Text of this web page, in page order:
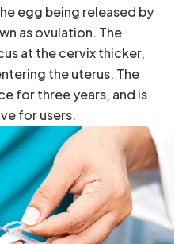
egg being released by
as ovulation. The
at the cervix thicker,
the uterus. The
for three years, and is
for users.